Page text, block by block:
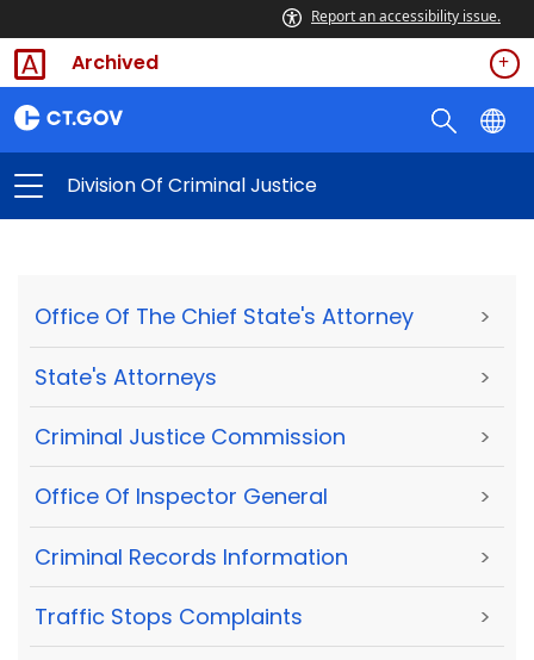
Report an accessibility issue.
Archived
Division Of Criminal Justice
Office Of The Chief State's Attorney >
State's Attorneys >
Criminal Justice Commission >
Office Of Inspector General >
Criminal Records Information >
Traffic Stops Complaints >